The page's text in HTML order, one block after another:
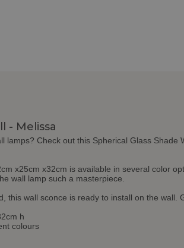
- Melissa
lamps? Check out this Spherical Glass
x25cm x32cm is available in several color
wall lamp such a masterpiece.
this wall sconce is ready to install on the wall.
h
colours